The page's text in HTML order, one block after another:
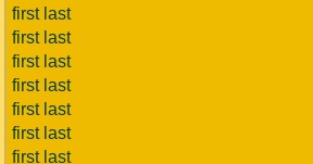
first last
first last
first last
first last
first last
first last
first last